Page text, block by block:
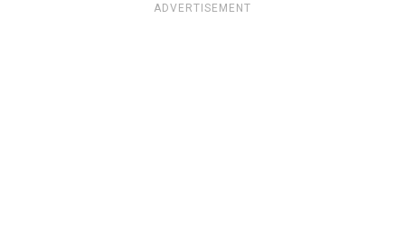
ADVERTISEMENT